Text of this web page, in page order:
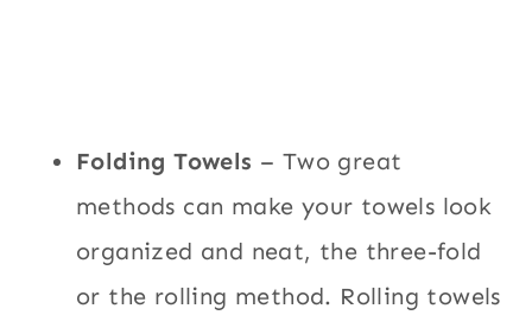
Folding Towels – Two great
methods can make your towels look
organized and neat, the three-fold
or the rolling method. Rolling towels